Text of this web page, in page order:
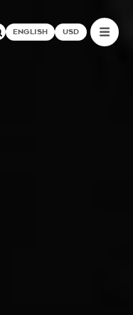
ENGLISH USD